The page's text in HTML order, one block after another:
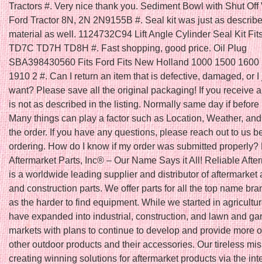
Tractors #. Very nice thank you. Sediment Bowl with Shut Off
Ford Tractor 8N, 2N 2N9155B #. Seal kit was just as
material as well. 1124732C94 Lift Angle Cylinder Seal Kit
TD7C TD7H TD8H #. Fast shopping, good price. Oil Plug
SBA398430560 Fits Ford Fits New Holland 1000 1500 1600
1910 2 #. Can I return an item that is defective, damaged, or I
want? Please save all the original packaging! If you receive
is not as described in the listing. Normally same day if before
Many things can play a factor such as Location, Weather,
the order. If you have any questions, please reach out to us
ordering. How do I know if my order was submitted properly?
Aftermarket Parts, Inc® – Our Name Says it All! Reliable
is a worldwide leading supplier and distributor of aftermarket
and construction parts. We offer parts for all the top name
as the harder to find equipment. While we started in
have expanded into industrial, construction, and lawn and
markets with plans to continue to develop and provide more
other outdoor products and their accessories. Our tireless
creating winning solutions for aftermarket products via the